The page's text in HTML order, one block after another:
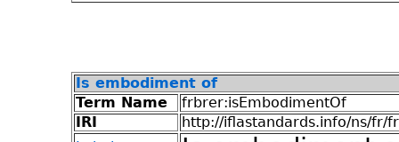
Is embodiment of
Term Name
frbrer:isEmbodimentOf
IRI
http://iflastandards.info/ns/fr/